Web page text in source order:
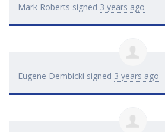
Mark Roberts signed 3 years ago
Eugene Dembicki signed 3 years ago